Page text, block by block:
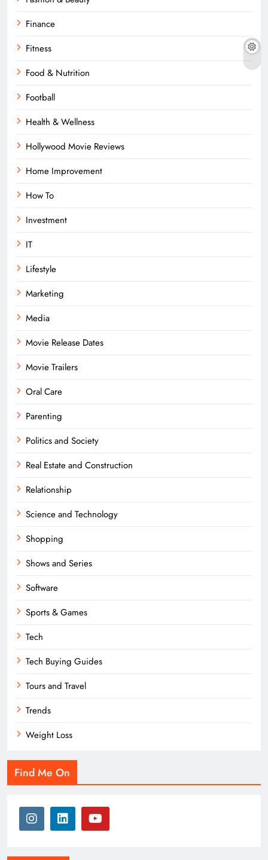
Finance
Fitness
Food & Nutrition
Football
Health & Wellness
Hollywood Movie Reviews
Home Improvement
How To
Investment
IT
Lifestyle
Marketing
Media
Movie Release Dates
Movie Trailers
Oral Care
Parenting
Politics and Society
Real Estate and Construction
Relationship
Science and Technology
Shopping
Shows and Series
Software
Sports & Games
Tech
Tech Buying Guides
Tours and Travel
Trends
Weight Loss
Find Me On